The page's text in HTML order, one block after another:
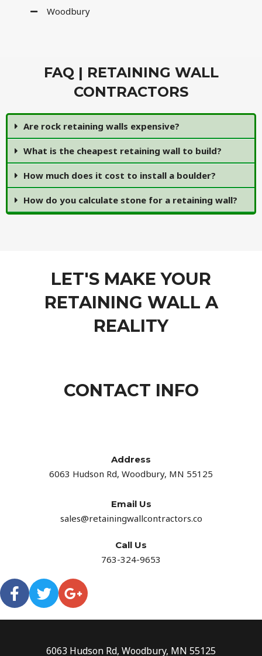
Woodbury
FAQ | RETAINING WALL
CONTRACTORS
Are rock retaining walls expensive?
What is the cheapest retaining wall to build?
How much does it cost to install a boulder?
How do you calculate stone for a retaining wall?
LET'S MAKE YOUR
RETAINING WALL A
REALITY
CONTACT INFO
Address​
6063 Hudson Rd, Woodbury, MN 55125
Email Us
sales@retainingwallcontractors.co
Call Us
763-324-9653
6063 Hudson Rd, Woodbury, MN 55125